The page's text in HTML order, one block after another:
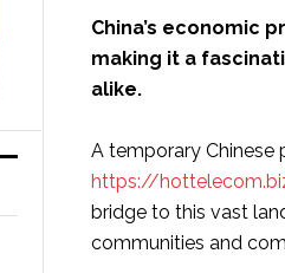
China’s economic
making it a
alike.
A temporary Chinese
https://
bridge to this vast
communities and